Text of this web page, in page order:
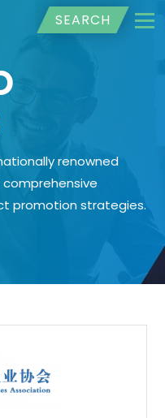
SEARCH
renowned
promotion strategies.